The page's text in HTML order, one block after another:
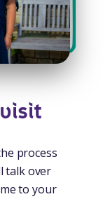
process
talk over
to your